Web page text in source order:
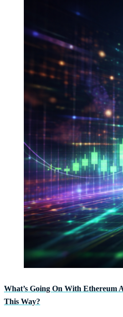
What’s Going On With Ethereum
This Way?